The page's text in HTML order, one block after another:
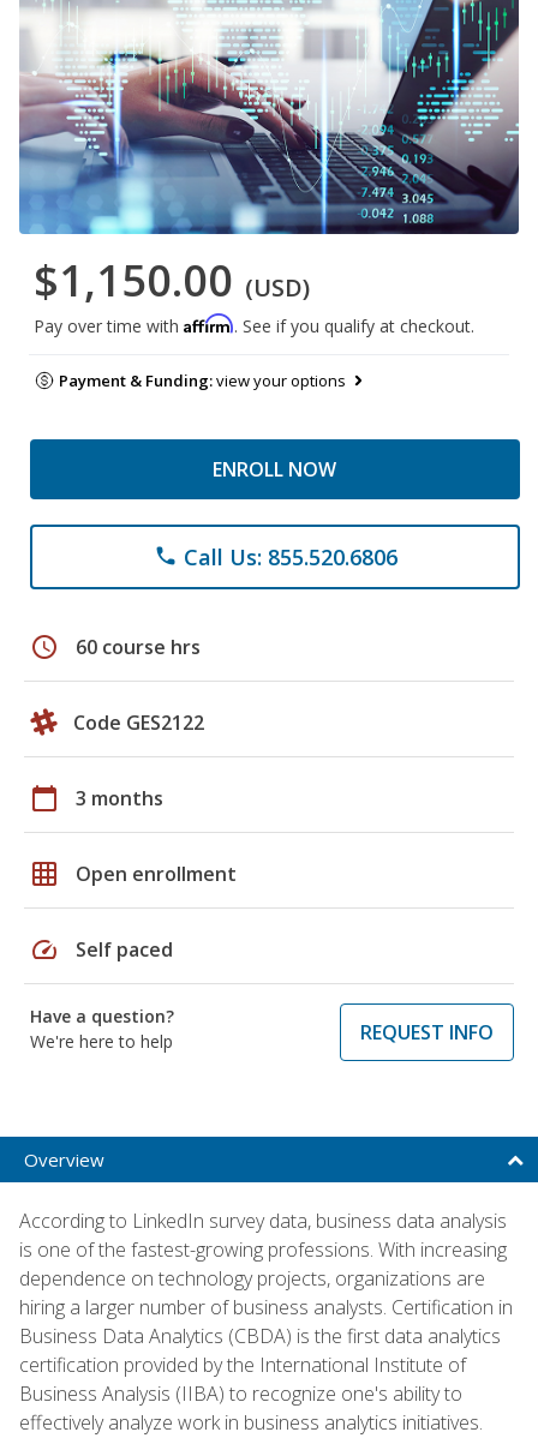
$1,150.00 (USD)
Pay over time with Affirm. See if you qualify at checkout.
Payment & Funding:view your options
ENROLL NOW
phone Call Us: 855.520.6806
schedule 60 course hrs
Code GES2122
calendar_today 3 months
grid_on Open enrollment
speed Self paced
Have a question?
We're here to help
REQUEST INFO
Overview
According to LinkedIn survey data, business data analysis
is one of the fastest-growing professions. With increasing
dependence on technology projects, organizations are
hiring a larger number of business analysts. Certification in
Business Data Analytics (CBDA) is the first data analytics
certification provided by the International Institute of
Business Analysis (IIBA) to recognize one's ability to
effectively analyze work in business analytics initiatives.